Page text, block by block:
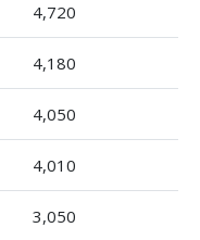
4,720
4,180
4,050
4,010
3,050